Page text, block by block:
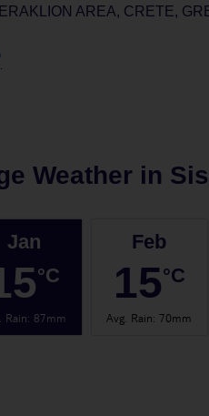
AREA, CRETE,
Weather in
Jan
°C
Rain: 87mm
Feb
15°C
Avg. Rain:70mm